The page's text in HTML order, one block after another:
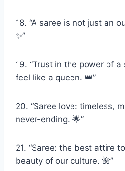
18. “A saree is not just an
✨”
19. “Trust in the power of
feel like a queen. 👑”
20. “Saree love: timeless,
never-ending. 🌟”
21. “Saree: the best attire
beauty of our culture. 🌺”